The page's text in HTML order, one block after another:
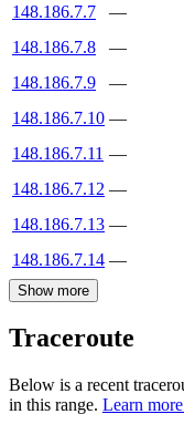
148.186.7.7
—
148.186.7.8
—
148.186.7.9
—
148.186.7.10 —
148.186.7.11 —
148.186.7.12 —
148.186.7.13 —
148.186.7.14 —
Show more
Traceroute
Below is a recent
in this range. Learn